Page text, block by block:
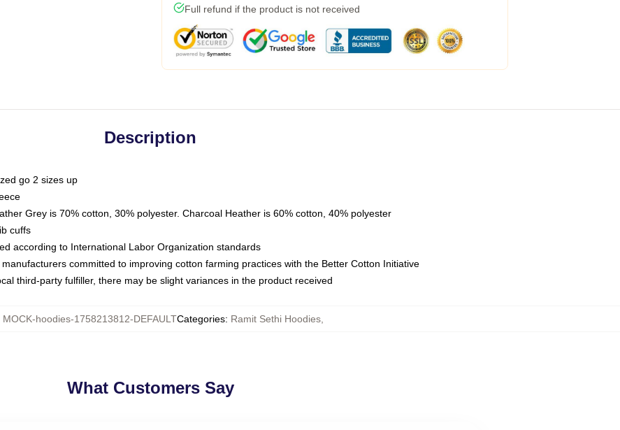
Full refund if the product is not received
Description
go 2 sizes up
Grey is 70% cotton, 30% polyester. Charcoal Heather is 60% cotton, 40% polyester
cuffs
according to International Labor Organization standards
committed to improving cotton farming practices with the Better Cotton Initiative
third-party fulfiller, there may be slight variances in the product received
MOCK-hoodies-1758213812-DEFAULTCategories: Ramit Sethi Hoodies,
What Customers Say